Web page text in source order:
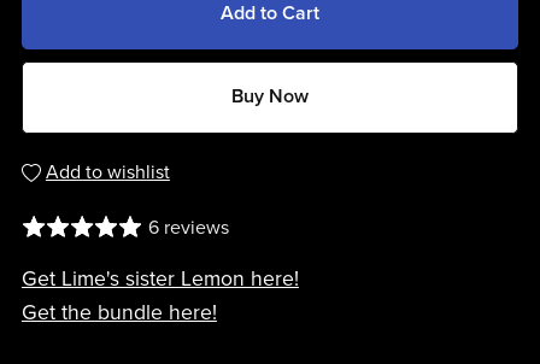
Add to Cart
Buy Now
Add to wishlist
6 reviews
Get Lime's sister Lemon here!
Get the bundle here!